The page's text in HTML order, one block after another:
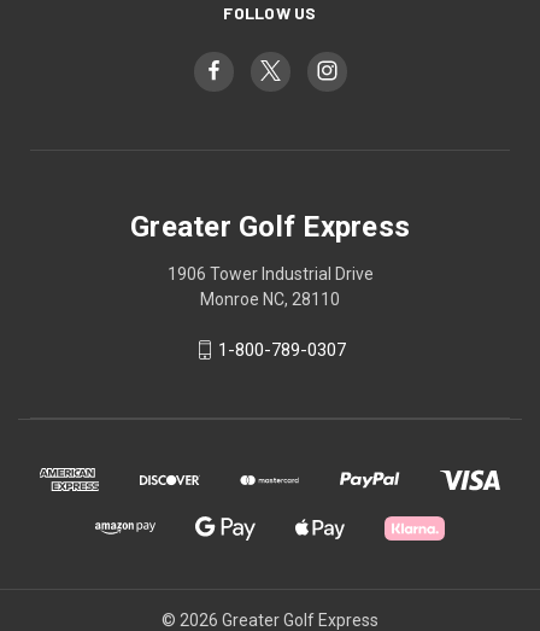
FOLLOW US
Greater Golf Express
1906 Tower Industrial Drive
Monroe NC, 28110
1-800-789-0307
© 2026 Greater Golf Express